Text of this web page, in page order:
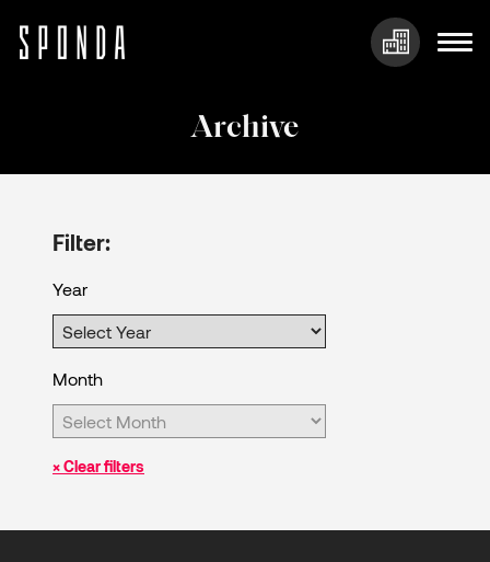
Archive
Filter:
Year
Month
× Clear filters